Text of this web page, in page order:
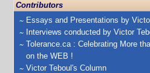
Contributors
Essays and Presentations by
Interviews conducted by Victor
Tolerance.ca : Celebrating More
on the WEB !
Victor Teboul's Column